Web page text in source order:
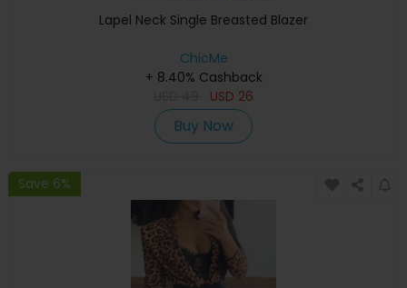
Lapel Neck Single Breasted Blazer
ChicMe
+ 8.40% Cashback
USD 26
Buy Now
Save 6%